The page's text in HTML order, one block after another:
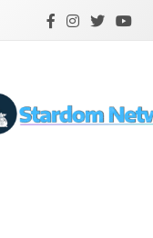
Stars Networth